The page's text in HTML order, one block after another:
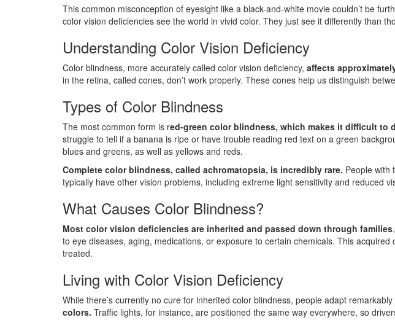
This common misconception of eyesight like a black-and-white movie couldn’t be
color vision deficiencies see the world in vivid color. They just see it differently than
Understanding Color Vision Deficiency
Color blindness, more accurately called color vision deficiency, affects
in the retina, called cones, don’t work properly. These cones help us distinguish
Types of Color Blindness
The most common form is red-green color blindness, which makes it difficult to
struggle to tell if a banana is ripe or have trouble reading red text on a green
blues and greens, as well as yellows and reds.
Complete color blindness, called achromatopsia, is incredibly rare. People with
typically have other vision problems, including extreme light sensitivity and reduced
What Causes Color Blindness?
Most color vision deficiencies are inherited and passed down through families
to eye diseases, aging, medications, or exposure to certain chemicals. This
treated.
Living with Color Vision Deficiency
While there’s currently no cure for inherited color blindness, people adapt remarkably
colors. Traffic lights, for instance, are positioned the same way everywhere, so